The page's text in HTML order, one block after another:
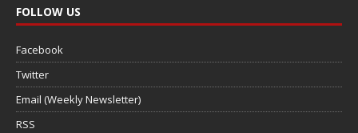
FOLLOW US
Facebook
Twitter
Email (Weekly Newsletter)
RSS